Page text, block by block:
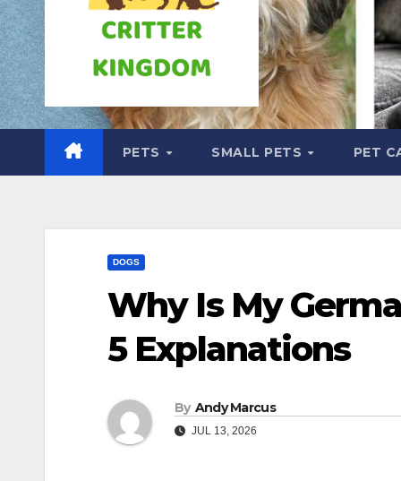
PETS SMALL PETS PET
DOGS
Why Is My
5 Explanations
By Andy Marcus
JUL 13, 2026